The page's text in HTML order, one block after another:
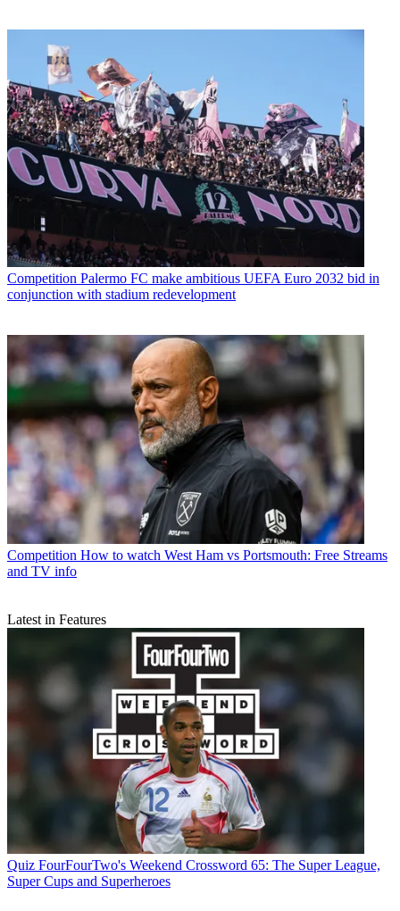
Competition Palermo FC make ambitious UEFA Euro 2032 bid in
conjunction with stadium redevelopment
Competition How to watch West Ham vs Portsmouth: Free Streams
and TV info
Latest in Features
Quiz FourFourTwo's Weekend Crossword 65: The Super League,
Super Cups and Superheroes